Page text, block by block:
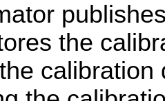
the
calibration